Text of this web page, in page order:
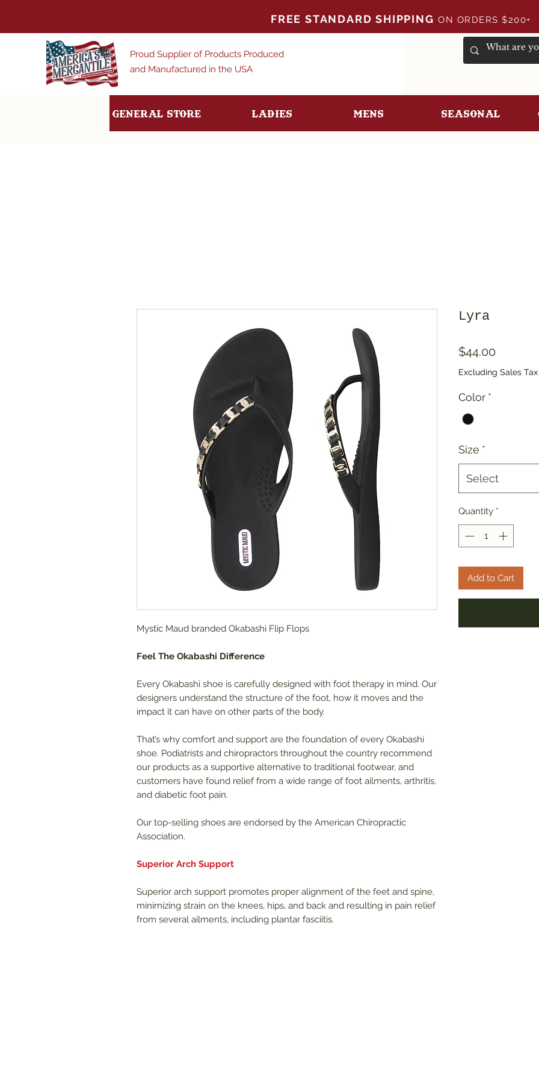
FREE STANDARD SHIPPING ON ORDERS $200+
Proud Supplier of Products Produced
and Manufactured in the USA
General Store Ladies Mens Seasonal
Mystic Maud branded Okabashi Flip Flops
Feel The Okabashi Difference
Every Okabashi shoe is carefully designed with foot therapy in mind. Our
designers understand the structure of the foot, how it moves and the
impact it can have on other parts of the body.
That’s why comfort and support are the foundation of every Okabashi
shoe. Podiatrists and chiropractors throughout the country recommend
our products as a supportive alternative to traditional footwear, and
customers have found relief from a wide range of foot ailments, arthritis,
and diabetic foot pain.
Our top-selling shoes are endorsed by the American Chiropractic
Association.
Superior Arch Support
Superior arch support promotes proper alignment of the feet and spine,
minimizing strain on the knees, hips, and back and resulting in pain relief
from several ailments, including plantar fasciitis.
Lyra
$44.00Price
Excluding Sales Tax
Color *
Size *
Select
Quantity *
Add to Cart